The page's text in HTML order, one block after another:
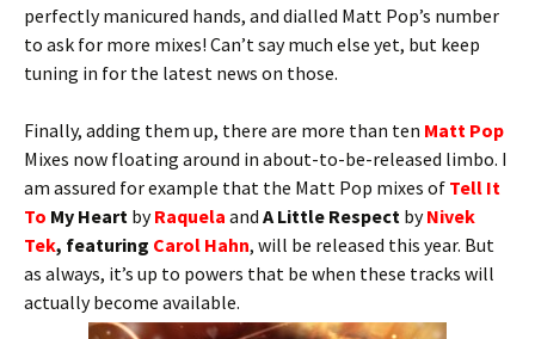
perfectly manicured hands, and dialled Matt Pop’s number
to ask for more mixes! Can’t say much else yet, but keep
tuning in for the latest news on those.
Finally, adding them up, there are more than ten Matt Pop
Mixes now floating around in about-to-be-released limbo. I
am assured for example that the Matt Pop mixes of Tell It
To My Heart byRaquela and A Little Respect byNivek
Tek, featuring Carol Hahn, will be released this year. But
as always, it’s up to powers that be when these tracks will
actually become available.